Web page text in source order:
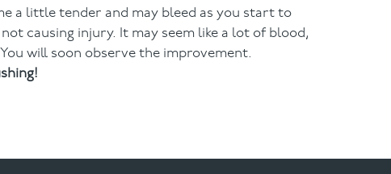
a little tender and may bleed as you start to
causing injury. It may seem like a lot of blood,
will soon observe the improvement.